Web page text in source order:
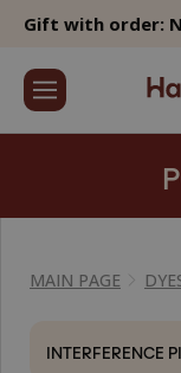
Gift with order:
MAIN PAGE
INTERFERENCE